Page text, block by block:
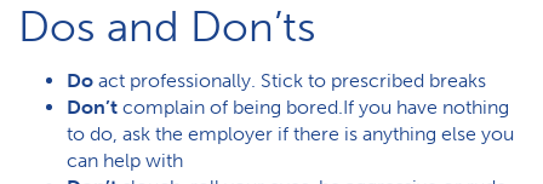
Dos and Don’ts
Do act professionally. Stick to prescribed breaks
Don’t complain of being bored.If you have nothing
to do, ask the employer if there is anything else you
can help with